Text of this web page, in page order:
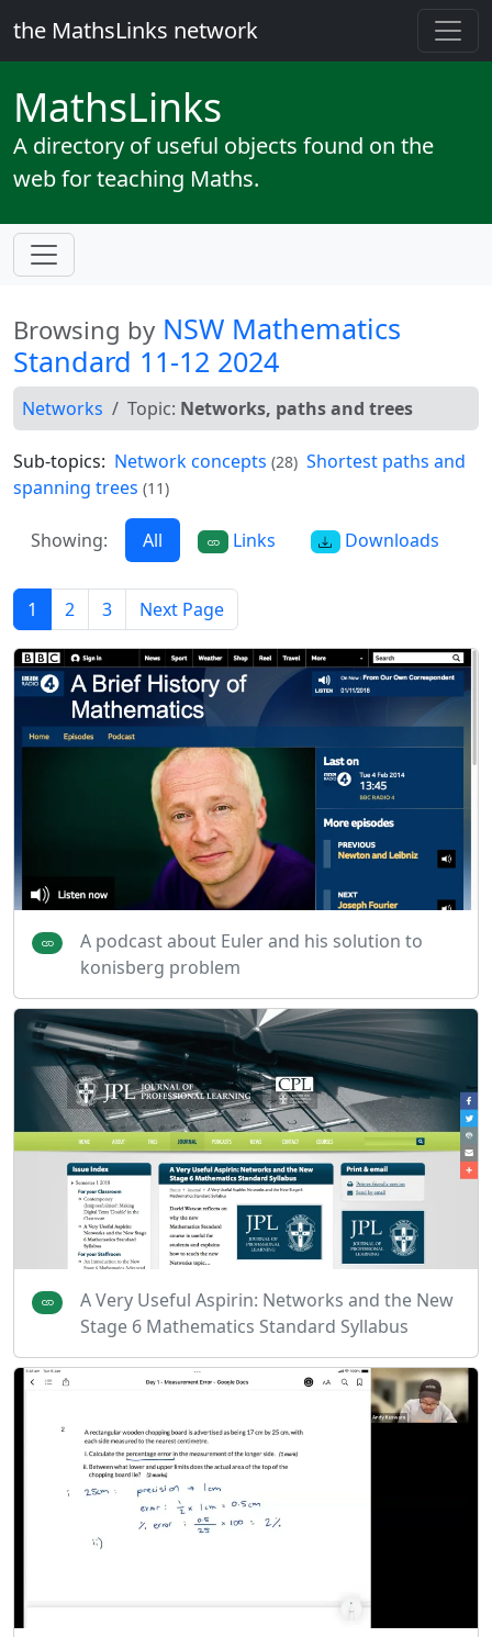
the MathsLinks network
MathsLinks
A directory of useful objects found on the
web for teaching Maths.
Browsing by NSW Mathematics
Standard 11-12 2024
Networks Topic: Networks, paths and trees
Sub-topics: Network concepts (28) Shortest paths and
spanning trees (11)
Showing: All Links Downloads
1 2 3 Next Page
A podcast about Euler and his solution to
konisberg problem
A Very Useful Aspirin: Networks and the New
Stage 6 Mathematics Standard Syllabus